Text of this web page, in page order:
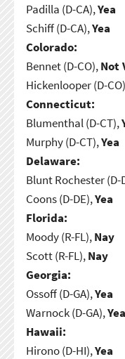
Padilla (D-CA),Yea
Schiff (D-CA),Yea
Colorado:
Bennet (D-CO),Not
Hickenlooper (D-
Connecticut:
Blumenthal (D-CT),
Murphy (D-CT),Yea
Delaware:
Blunt Rochester (D-
Coons (D-DE),Yea
Florida:
Moody (R-FL),Nay
Scott (R-FL),Nay
Georgia:
Ossoff (D-GA),Yea
Warnock (D-GA),Yea
Hawaii:
Hirono (D-HI),Yea